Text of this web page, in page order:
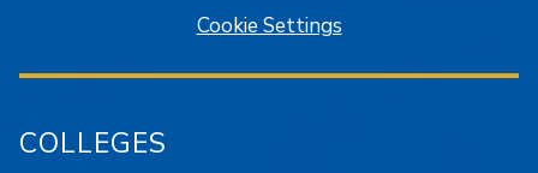
Cookie Settings
COLLEGES